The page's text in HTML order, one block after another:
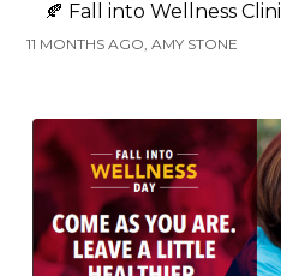
🍂 Fall into Wellness
11 MONTHS AGO, AMY STONE